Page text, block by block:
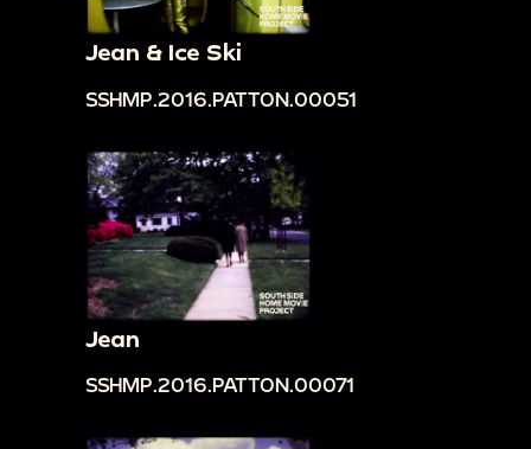
Jean & Ice Ski
SSHMP.2016.PATTON.00051
Jean
SSHMP.2016.PATTON.00071